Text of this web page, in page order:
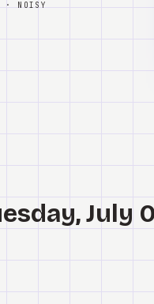
· NOISY
July